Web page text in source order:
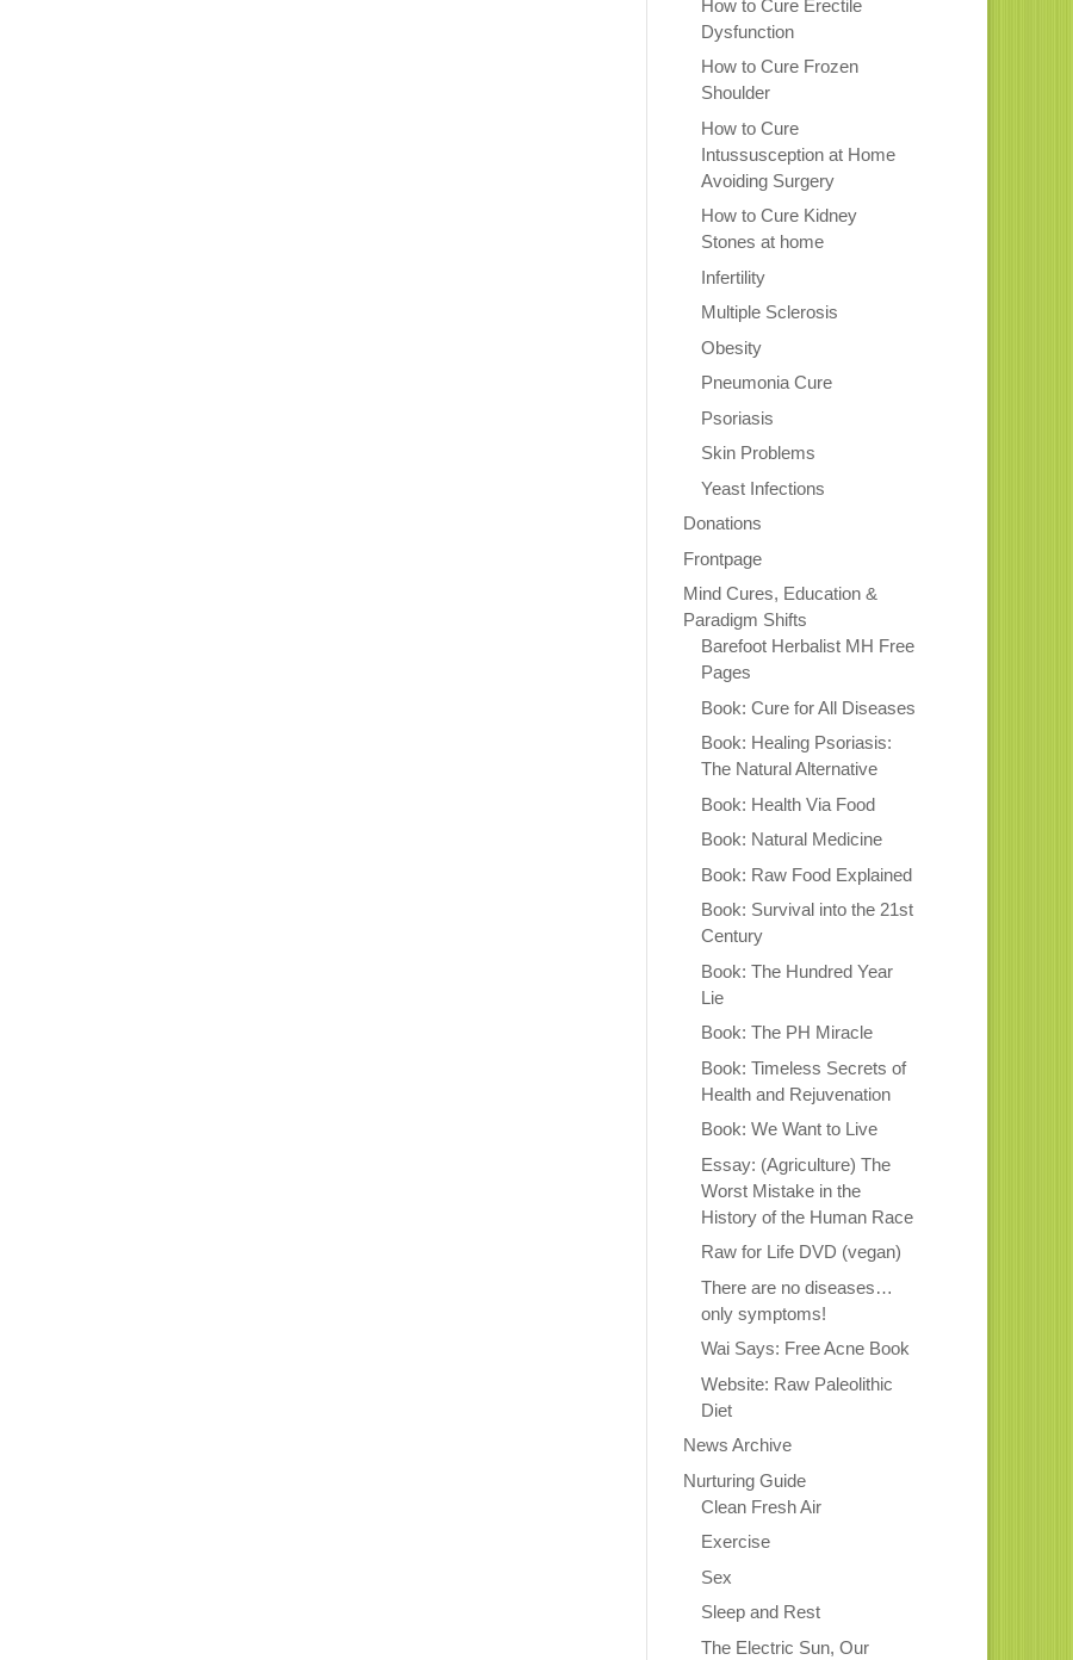
How to Cure Erectile
Dysfunction
How to Cure Frozen
Shoulder
How to Cure
Intussusception at Home
Avoiding Surgery
How to Cure Kidney
Stones at home
Infertility
Multiple Sclerosis
Obesity
Pneumonia Cure
Psoriasis
Skin Problems
Yeast Infections
Donations
Frontpage
Mind Cures, Education &
Paradigm Shifts
Barefoot Herbalist MH Free
Pages
Book: Cure for All Diseases
Book: Healing Psoriasis:
The Natural Alternative
Book: Health Via Food
Book: Natural Medicine
Book: Raw Food Explained
Book: Survival into the 21st
Century
Book: The Hundred Year
Lie
Book: The PH Miracle
Book: Timeless Secrets of
Health and Rejuvenation
Book: We Want to Live
Essay: (Agriculture) The
Worst Mistake in the
History of the Human Race
Raw for Life DVD (vegan)
There are no diseases…
only symptoms!
Wai Says: Free Acne Book
Website: Raw Paleolithic
Diet
News Archive
Nurturing Guide
Clean Fresh Air
Exercise
Sex
Sleep and Rest
The Electric Sun, Our